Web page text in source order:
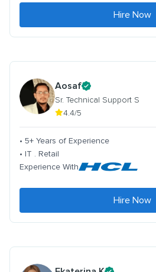
Hire Now
Aosaf
Sr. Technical Support S
4.4/5
• 5+ Years of Experience
• IT . Retail
Experience With
Hire Now